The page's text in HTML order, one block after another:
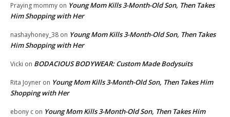
Praying mommy on Young Mom Kills 3-Month-Old Son, Then Takes
Him Shopping with Her
nashayhoney_38 on Young Mom Kills 3-Month-Old Son, Then Takes
Him Shopping with Her
Vicki on BODACIOUS BODYWEAR: Custom Made Bodysuits
Rita Joyner on Young Mom Kills 3-Month-Old Son, Then Takes Him
Shopping with Her
ebony c on Young Mom Kills 3-Month-Old Son, Then Takes Him